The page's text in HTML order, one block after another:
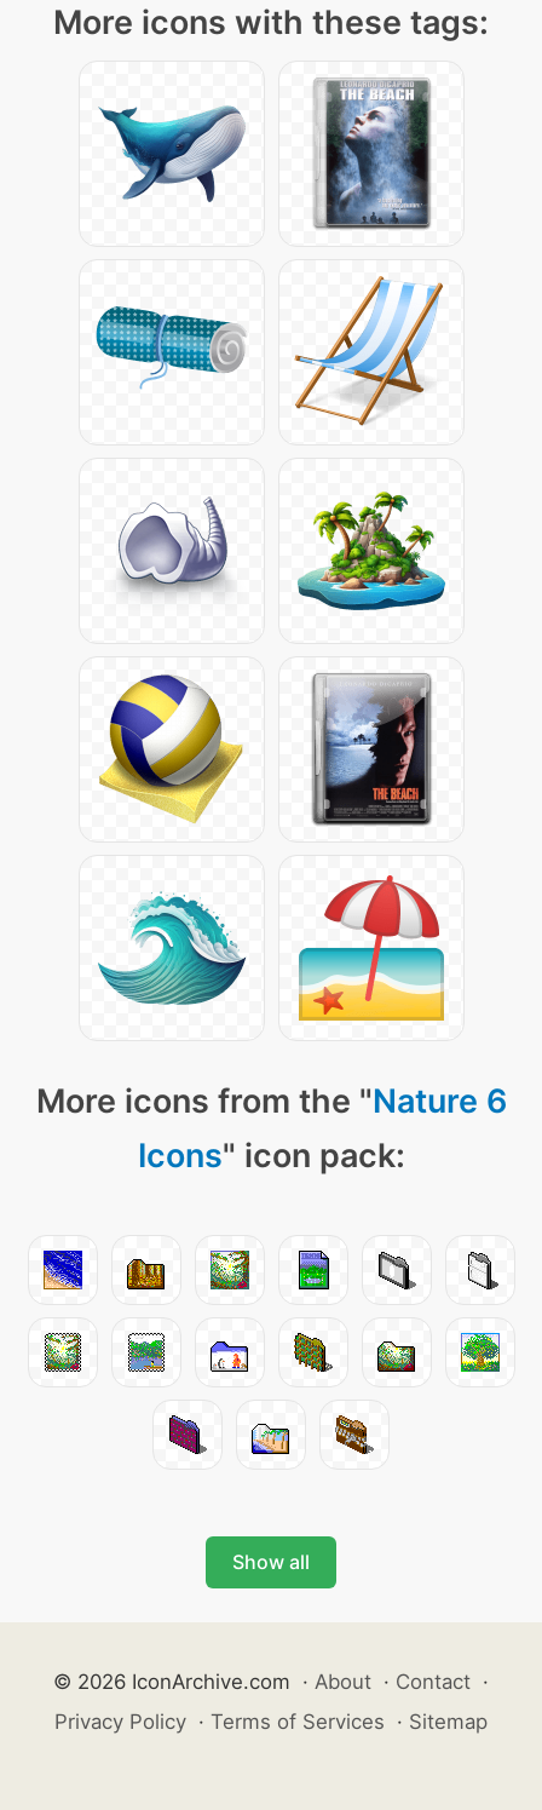
More icons with these tags:
More icons from the "Nature 6
Icons" icon pack:
Show all
© 2026 IconArchive.com · About · Contact ·
Privacy Policy · Terms of Services · Sitemap